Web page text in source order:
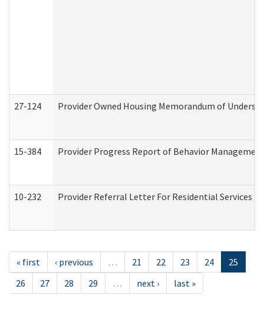
27-124 Provider Owned Housing Memorandum of
15-384 Provider Progress Report of Behavior
10-232 Provider Referral Letter For Residential Services
« first ‹ previous … 21 22 23 24
25
26
27 28 29 … next › last »